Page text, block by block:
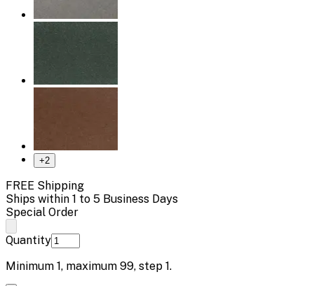
+2
FREE Shipping
Ships within 1 to 5 Business Days
Special Order
Quantity
Minimum 1, maximum 99, step 1.